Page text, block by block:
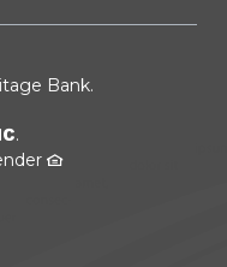
Bank.
.
by JHA/Banno
in a new Window)